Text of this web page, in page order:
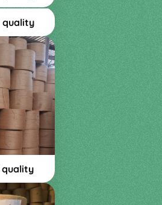
quality
quality